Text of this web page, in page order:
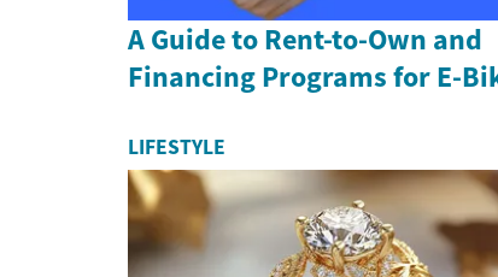
A Guide to Rent-to-Own and
Financing Programs for E-
LIFESTYLE